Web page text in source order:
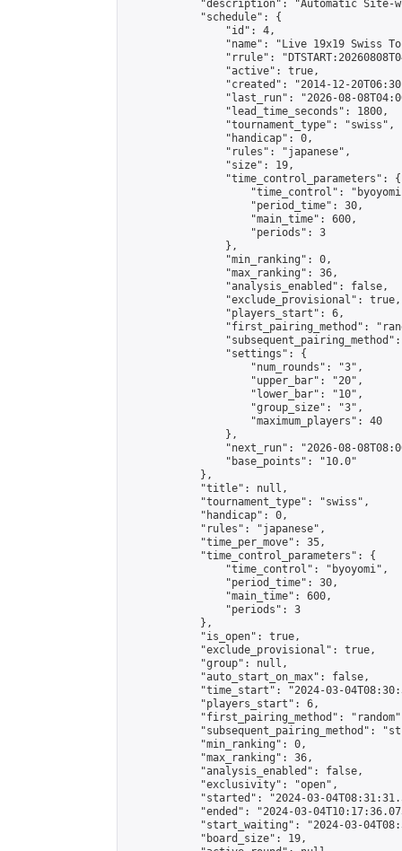
"description": "Automatic Site-
            "schedule": {
                "id": 4,
"name": "Live 19x19 Swiss
"rrule":
                "active": true,
"created": "2014-12-
"last_run": "2026-08-
                "lead_time_seconds": 1800,
                "tournament_type": "swiss",
                "handicap": 0,
                "rules": "japanese",
                "size": 19,
                "time_control_parameters": {
"time_control":
                    "period_time": 30,
                    "main_time": 600,
                    "periods": 3
                },
                "min_ranking": 0,
                "max_ranking": 36,
                "analysis_enabled": false,
                "exclude_provisional": true,
                "players_start": 6,
"first_pairing_method":
                "settings": {
                    "num_rounds": "3",
                    "upper_bar": "20",
                    "lower_bar": "10",
                    "group_size": "3",
                    "maximum_players": 40
                },
"next_run": "2026-08-
                "base_points": "10.0"
            },
            "title": null,
            "tournament_type": "swiss",
            "handicap": 0,
            "rules": "japanese",
            "time_per_move": 35,
            "time_control_parameters": {
                "time_control": "byoyomi",
                "period_time": 30,
                "main_time": 600,
                "periods": 3
            },
            "is_open": true,
            "exclude_provisional": true,
            "group": null,
            "auto_start_on_max": false,
"time_start": "2024-03-
            "players_start": 6,
"first_pairing_method":
"subsequent_pairing_method":
            "min_ranking": 0,
            "max_ranking": 36,
            "analysis_enabled": false,
            "exclusivity": "open",
"started": "2024-03-
"ended": "2024-03-
"start_waiting": "2024-03-
            "board_size": 19,